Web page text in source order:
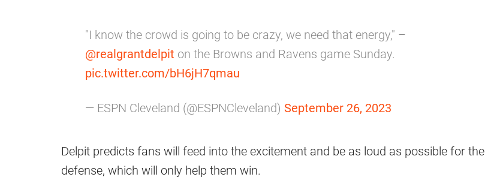
"I know the crowd is going to be crazy, we need that energy," –
@realgrantdelpit on the Browns and Ravens game Sunday.
pic.twitter.com/bH6jH7qmau
— ESPN Cleveland (@ESPNCleveland) September 26, 2023
Delpit predicts fans will feed into the excitement and be as loud as possible for the
defense, which will only help them win.